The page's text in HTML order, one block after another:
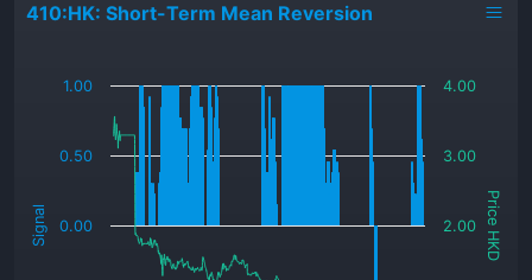
Signal Price HKD
410:HK: Short-Term Mean Reversion
0.00
0.50
1.00
2.00
3.00
4.00